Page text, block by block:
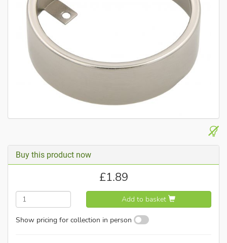
Buy this product now
£1.89
Add to basket
Show pricing for collection in person